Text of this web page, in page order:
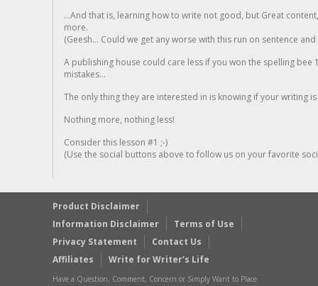
...And that is, learning how to write not good, but Great
more.
(Geesh... Could we get any worse with this run on sentence
A publishing house could care less if you won the spelling
mistakes...
The only thing they are interested in is knowing if your writing is
Nothing more, nothing less!
Consider this lesson #1 ;-)
(Use the social buttons above to follow us on your favorite
Product Disclaimer
Information Disclaimer
Terms of Use
Privacy Statement
Contact Us
Affiliates
Write for Writer’s Life
Have a Question, Comment, Concern or Simply Want to Place